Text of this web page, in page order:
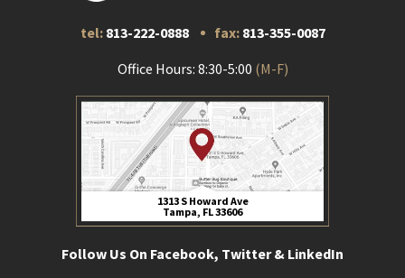
tel: 813-222-0888 fax: 813-355-0087
Office Hours: 8:30-5:00 (M-F)
1313 S Howard Ave
Tampa, FL 33606
Follow Us On Facebook, Twitter & LinkedIn